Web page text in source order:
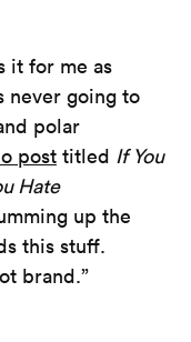
it for me as
never going to
polar
post titled If You
Hate
up the
this stuff.
brand.”